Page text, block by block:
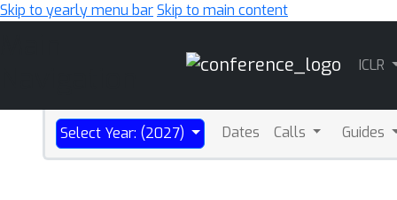
Skip to yearly menu barSkip to main content
ICLR
Select Year: (2027) Dates Calls Guides